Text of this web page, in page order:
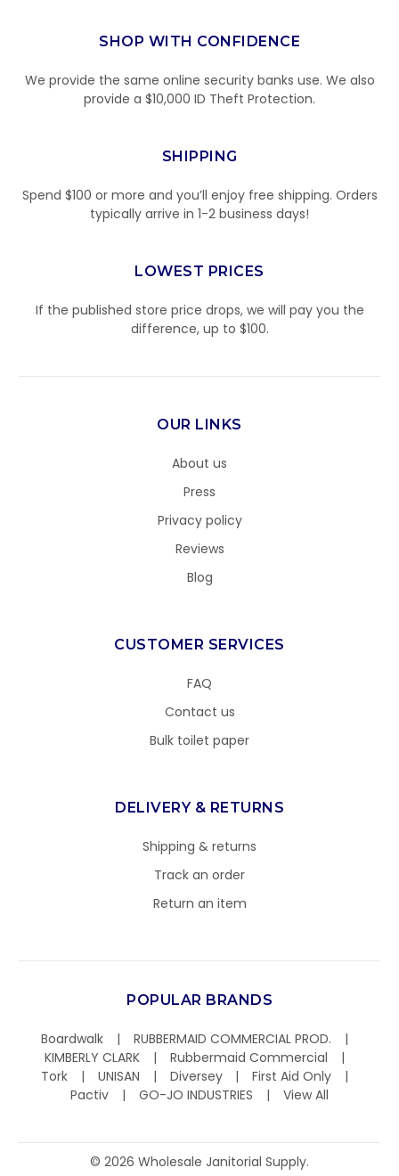
SHOP WITH CONFIDENCE
We provide the same online security banks use. We also
provide a $10,000 ID Theft Protection.
SHIPPING
Spend $100 or more and you’ll enjoy free shipping. Orders
typically arrive in 1-2 business days!
LOWEST PRICES
If the published store price drops, we will pay you the
difference, up to $100.
OUR LINKS
About us
Press
Privacy policy
Reviews
Blog
CUSTOMER SERVICES
FAQ
Contact us
Bulk toilet paper
DELIVERY & RETURNS
Shipping & returns
Track an order
Return an item
POPULAR BRANDS
Boardwalk
RUBBERMAID COMMERCIAL PROD.
KIMBERLY CLARK
Rubbermaid Commercial
Tork
UNISAN Diversey
First Aid Only
Pactiv
GO-JO INDUSTRIES View All
© 2026 Wholesale Janitorial Supply.